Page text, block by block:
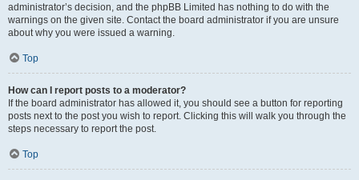
administrator’s decision, and the phpBB Limited has nothing to do with the
warnings on the given site. Contact the board administrator if you are unsure
about why you were issued a warning.
Top
How can I report posts to a moderator?
If the board administrator has allowed it, you should see a button for reporting
posts next to the post you wish to report. Clicking this will walk you through the
steps necessary to report the post.
Top